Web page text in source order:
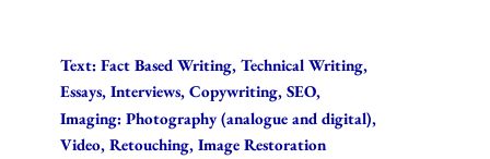
Text: Fact Based Writing, Technical Writing,
Essays, Interviews, Copywriting, SEO,
Imaging: Photography (analogue and digital),
Video, Retouching, Image Restoration